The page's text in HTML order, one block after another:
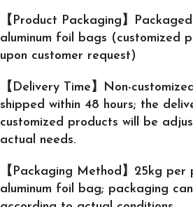
【Product Packaging】
aluminum foil bags (customized
upon customer request)
【Delivery Time】Non-
shipped within 48 hours; the
customized products will be
actual needs.
【Packaging Method】25kg
aluminum foil bag; packaging